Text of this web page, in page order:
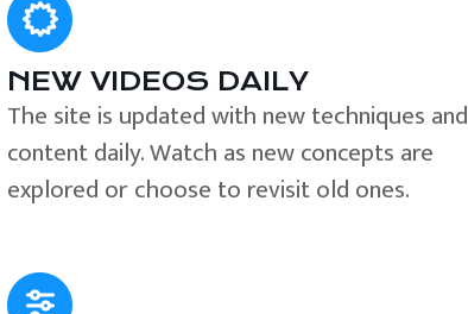
NEW VIDEOS DAILY
The site is updated with new techniques and
content daily. Watch as new concepts are
explored or choose to revisit old ones.